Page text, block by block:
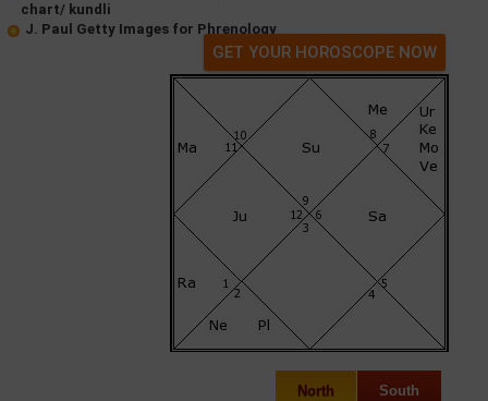
chart/ kundli
J. Paul Getty Images for Phrenology
GET YOUR HOROSCOPE NOW
North South